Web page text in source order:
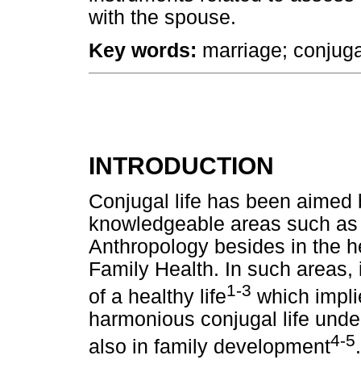
with the spouse.
Key words: marriage;
INTRODUCTION
Conjugal life has been
knowledgeable areas such
Anthropology besides in the
Family Health. In such
of a healthy life1-3 which
harmonious conjugal life
also in family development4-5.